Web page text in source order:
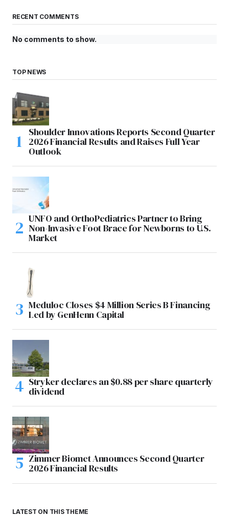
RECENT COMMENTS
No comments to show.
TOP NEWS
Shoulder Innovations Reports Second Quarter
2026 Financial Results and Raises Full Year
Outlook
UNFO and OrthoPediatrics Partner to Bring
Non-Invasive Foot Brace for Newborns to U.S.
Market
Meduloc Closes $4 Million Series B Financing
Led by GenHenn Capital
Stryker declares an $0.88 per share quarterly
dividend
Zimmer Biomet Announces Second Quarter
2026 Financial Results
LATEST ON THIS THEME